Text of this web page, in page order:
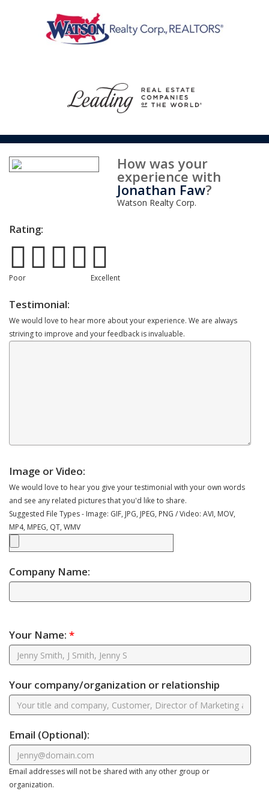
How was your
experience with
Jonathan Faw?
Watson Realty Corp.
Rating:
Poor Excellent
Testimonial:
We would love to hear more about your experience. We are always
striving to improve and your feedback is invaluable.
Image or Video:
We would love to hear you give your testimonial with your own words
and see any related pictures that you'd like to share.
Suggested File Types - Image: GIF, JPG, JPEG, PNG / Video: AVI, MOV,
MP4, MPEG, QT, WMV
Company Name:
Your Name: *
Your company/organization or relationship
Email (Optional):
Email addresses will not be shared with any other group or
organization.